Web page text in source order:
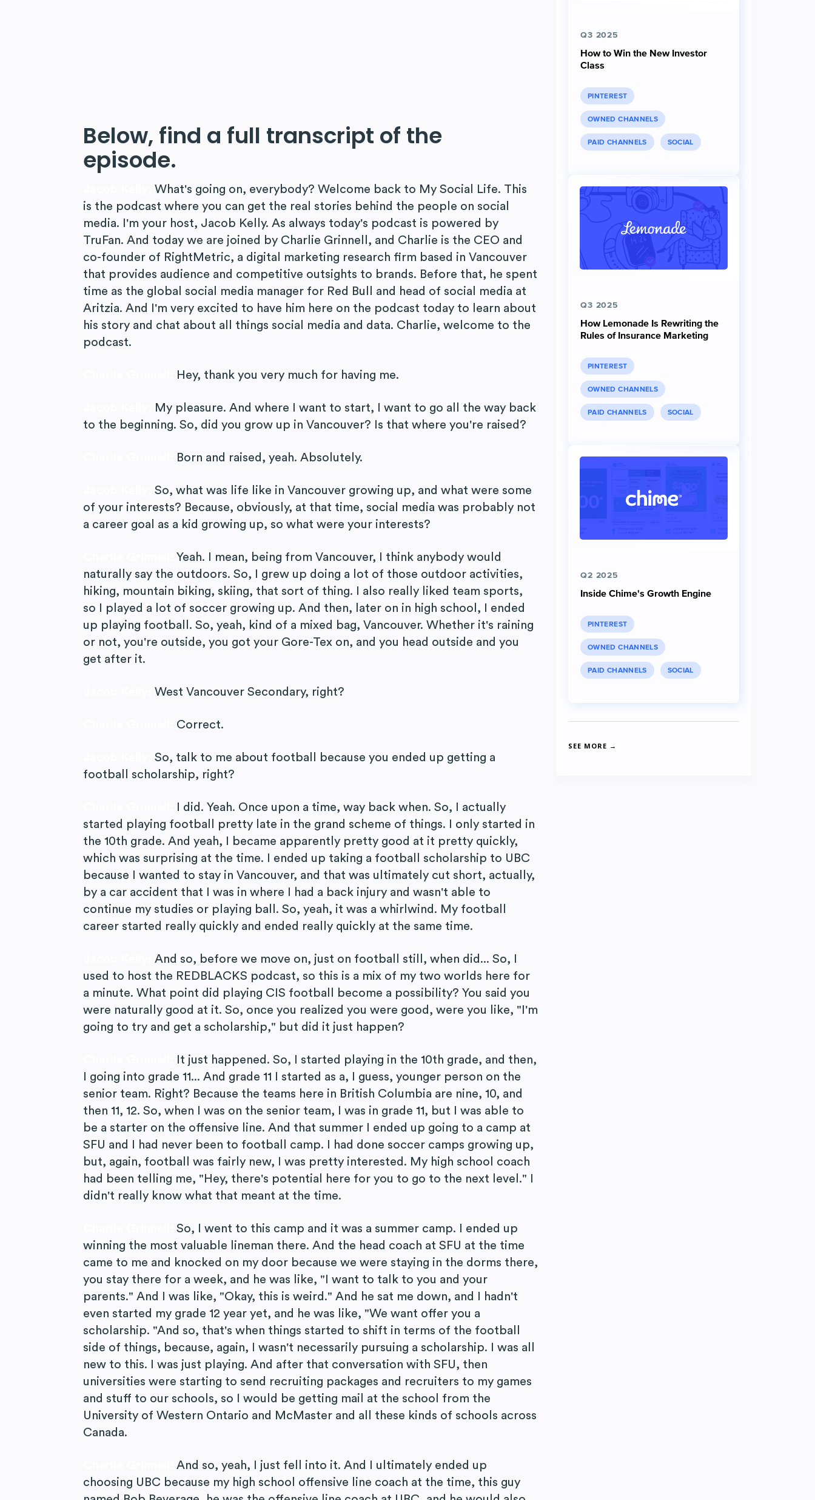
Below, find a full transcript of the
episode.
What's going on, everybody? Welcome back to My Social Life. This
is the podcast where you can get the real stories behind the people on social
media. I'm your host, Jacob Kelly. As always today's podcast is powered by
TruFan. And today we are joined by Charlie Grinnell, and Charlie is the CEO and
co-founder of RightMetric, a digital marketing research firm based in Vancouver
that provides audience and competitive outsights to brands. Before that, he spent
time as the global social media manager for Red Bull and head of social media at
Aritzia. And I'm very excited to have him here on the podcast today to learn about
his story and chat about all things social media and data. Charlie, welcome to the
podcast.
Hey, thank you very much for having me.
My pleasure. And where I want to start, I want to go all the way back
to the beginning. So, did you grow up in Vancouver? Is that where you're raised?
Born and raised, yeah. Absolutely.
So, what was life like in Vancouver growing up, and what were some
of your interests? Because, obviously, at that time, social media was probably not
a career goal as a kid growing up, so what were your interests?
Yeah. I mean, being from Vancouver, I think anybody would
naturally say the outdoors. So, I grew up doing a lot of those outdoor activities,
hiking, mountain biking, skiing, that sort of thing. I also really liked team sports,
so I played a lot of soccer growing up. And then, later on in high school, I ended
up playing football. So, yeah, kind of a mixed bag, Vancouver. Whether it's raining
or not, you're outside, you got your Gore-Tex on, and you head outside and you
get after it.
West Vancouver Secondary, right?
Correct.
So, talk to me about football because you ended up getting a
football scholarship, right?
I did. Yeah. Once upon a time, way back when. So, I actually
started playing football pretty late in the grand scheme of things. I only started in
the 10th grade. And yeah, I became apparently pretty good at it pretty quickly,
which was surprising at the time. I ended up taking a football scholarship to UBC
because I wanted to stay in Vancouver, and that was ultimately cut short, actually,
by a car accident that I was in where I had a back injury and wasn't able to
continue my studies or playing ball. So, yeah, it was a whirlwind. My football
career started really quickly and ended really quickly at the same time.
And so, before we move on, just on football still, when did... So, I
used to host the REDBLACKS podcast, so this is a mix of my two worlds here for
a minute. What point did playing CIS football become a possibility? You said you
were naturally good at it. So, once you realized you were good, were you like, "I'm
going to try and get a scholarship," but did it just happen?
It just happened. So, I started playing in the 10th grade, and then,
I going into grade 11... And grade 11 I started as a, I guess, younger person on the
senior team. Right? Because the teams here in British Columbia are nine, 10, and
then 11, 12. So, when I was on the senior team, I was in grade 11, but I was able to
be a starter on the offensive line. And that summer I ended up going to a camp at
SFU and I had never been to football camp. I had done soccer camps growing up,
but, again, football was fairly new, I was pretty interested. My high school coach
had been telling me, "Hey, there's potential here for you to go to the next level." I
didn't really know what that meant at the time.
So, I went to this camp and it was a summer camp. I ended up
winning the most valuable lineman there. And the head coach at SFU at the time
came to me and knocked on my door because we were staying in the dorms there,
you stay there for a week, and he was like, "I want to talk to you and your
parents." And I was like, "Okay, this is weird." And he sat me down, and I hadn't
even started my grade 12 year yet, and he was like, "We want offer you a
scholarship. "And so, that's when things started to shift in terms of the football
side of things, because, again, I wasn't necessarily pursuing a scholarship. I was all
new to this. I was just playing. And after that conversation with SFU, then
universities were starting to send recruiting packages and recruiters to my games
and stuff to our schools, so I would be getting mail at the school from the
University of Western Ontario and McMaster and all these kinds of schools across
Canada.
And so, yeah, I just fell into it. And I ultimately ended up
choosing UBC because my high school offensive line coach at the time, this guy
Q3 2025
How to Win the New Investor
Class
PINTEREST
OWNED CHANNELS
PAID CHANNELS SOCIAL
Q3 2025
How Lemonade Is Rewriting the
Rules of Insurance Marketing
PINTEREST
OWNED CHANNELS
PAID CHANNELS SOCIAL
Q2 2025
Inside Chime's Growth Engine
PINTEREST
OWNED CHANNELS
PAID CHANNELS SOCIAL
SEE MORE →